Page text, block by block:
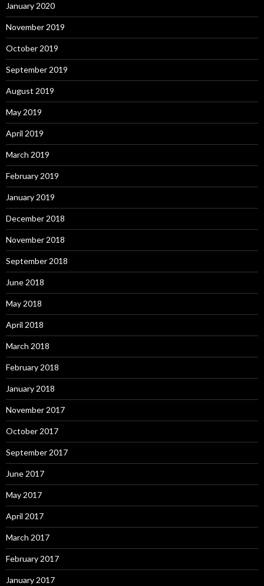
January 2020
November 2019
October 2019
September 2019
August 2019
May 2019
April 2019
March 2019
February 2019
January 2019
December 2018
November 2018
September 2018
June 2018
May 2018
April 2018
March 2018
February 2018
January 2018
November 2017
October 2017
September 2017
June 2017
May 2017
April 2017
March 2017
February 2017
January 2017